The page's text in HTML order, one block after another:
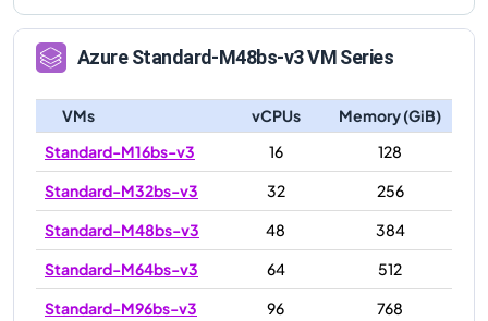
AzureStandard-M48bs-v3VM Series
VMs vCPUs
Memory (GiB)
Standard-M16bs-v3
16
128
Standard-M32bs-v3
32
256
Standard-M48bs-v3
48
384
Standard-M64bs-v3
64
512
Standard-M96bs-v3
96
768